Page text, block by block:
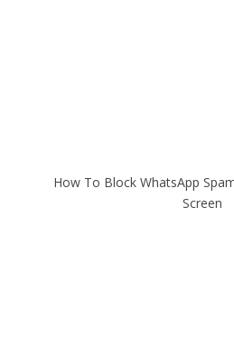
How To Block WhatsApp
Screen